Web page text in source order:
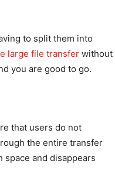
to split them into
large file transfer without
you are good to go.
that users do not
the entire transfer
space and disappears